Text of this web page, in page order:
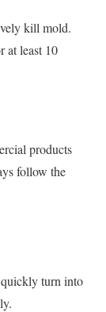
kill mold.
at least 10
products
follow the
quickly turn into